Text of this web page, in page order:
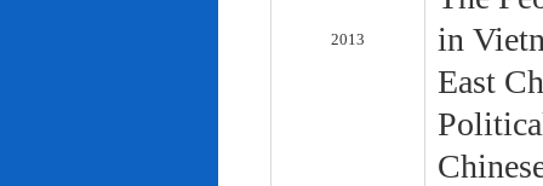
2013
in
East